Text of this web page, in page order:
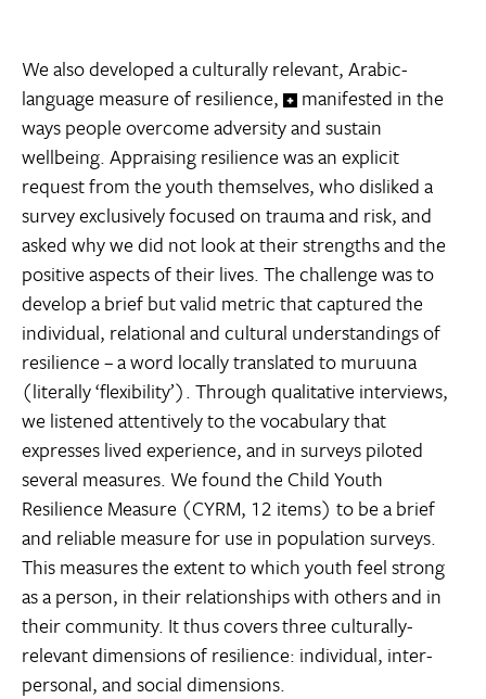
We also developed a culturally relevant, Arabic-
language measure of resilience,
manifested in the
ways people overcome adversity and sustain
wellbeing. Appraising resilience was an explicit
request from the youth themselves, who disliked a
survey exclusively focused on trauma and risk, and
asked why we did not look at their strengths and the
positive aspects of their lives. The challenge was to
develop a brief but valid metric that captured the
individual, relational and cultural understandings of
resilience – a word locally translated to muruuna
(literally ‘flexibility’). Through qualitative interviews,
we listened attentively to the vocabulary that
expresses lived experience, and in surveys piloted
several measures. We found the Child Youth
Resilience Measure (CYRM, 12 items) to be a brief
and reliable measure for use in population surveys.
This measures the extent to which youth feel strong
as a person, in their relationships with others and in
their community. It thus covers three culturally-
relevant dimensions of resilience: individual, inter-
personal, and social dimensions.